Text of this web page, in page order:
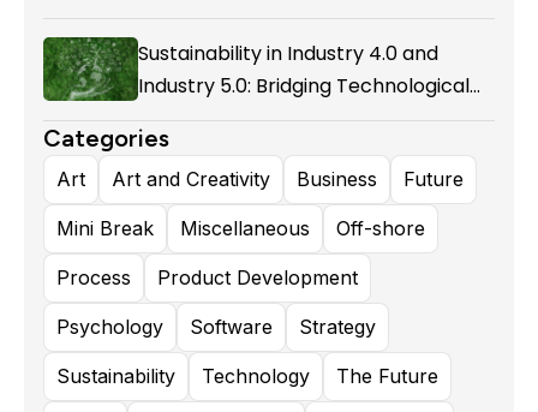
Enablement in Airline Alliances
Sustainability in Industry 4.0 and
Industry 5.0: Bridging Technological
Evolution and Environmental
Responsibility
Categories
Art Art and Creativity Business Future
Mini Break Miscellaneous Off-shore
Process Product Development
Psychology Software Strategy
Sustainability Technology The Future